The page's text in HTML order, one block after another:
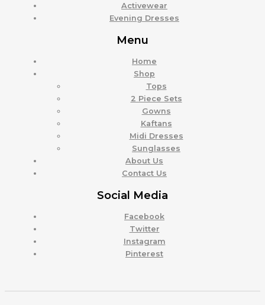
Activewear
Evening Dresses
Menu
Home
Shop
Tops
2 Piece Sets
Gowns
Kaftans
Midi Dresses
Sunglasses
About Us
Contact Us
Social Media
Facebook
Twitter
Instagram
Pinterest